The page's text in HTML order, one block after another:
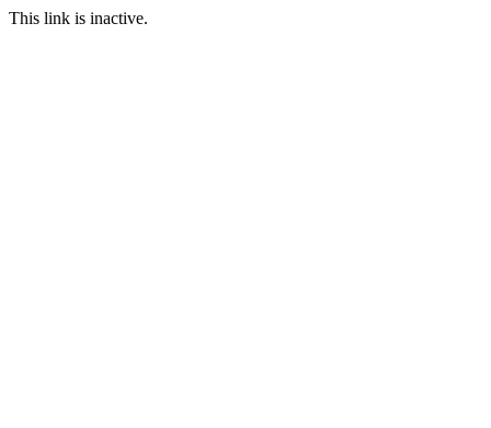
This link is inactive.